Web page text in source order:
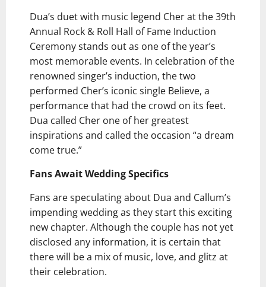
Dua’s duet with music legend Cher at the 39th
Annual Rock & Roll Hall of Fame Induction
Ceremony stands out as one of the year’s
most memorable events. In celebration of the
renowned singer’s induction, the two
performed Cher’s iconic single Believe, a
performance that had the crowd on its feet.
Dua called Cher one of her greatest
inspirations and called the occasion “a dream
come true.”
Fans Await Wedding Specifics
Fans are speculating about Dua and Callum’s
impending wedding as they start this exciting
new chapter. Although the couple has not yet
disclosed any information, it is certain that
there will be a mix of music, love, and glitz at
their celebration.